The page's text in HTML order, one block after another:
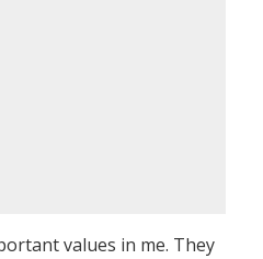
values in me. They